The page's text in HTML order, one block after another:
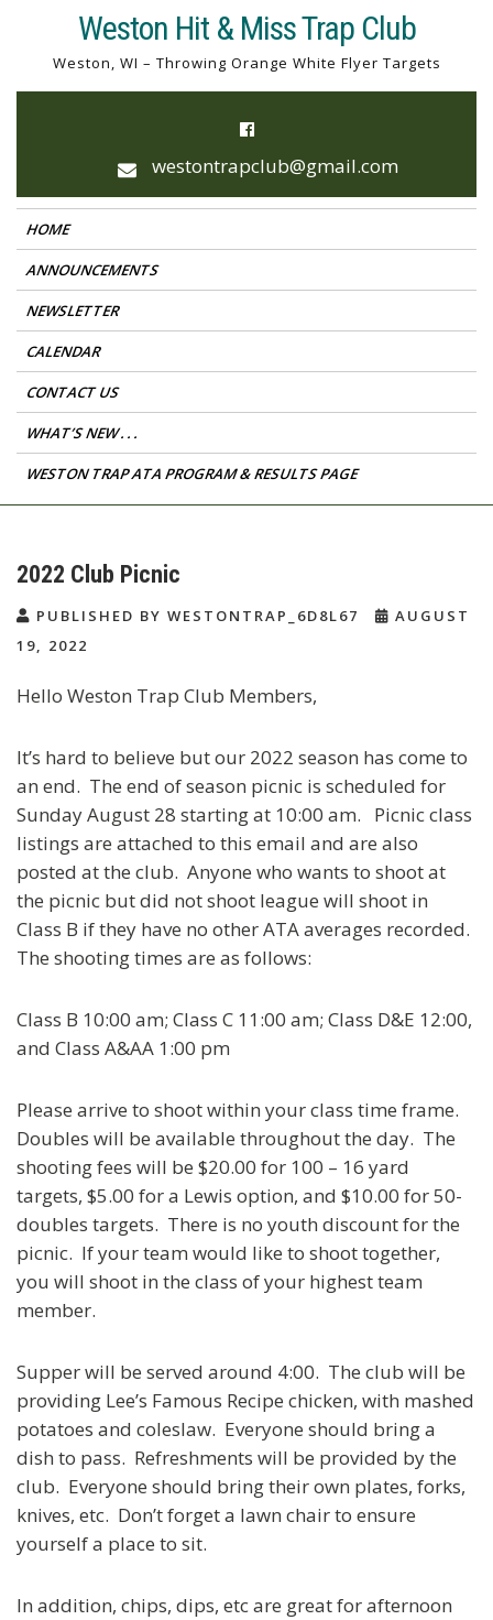
content
Weston Hit & Miss Trap Club
Weston, WI – Throwing Orange White Flyer Targets
westontrapclub@gmail.com
HOME
ANNOUNCEMENTS
NEWSLETTER
CALENDAR
CONTACT US
WHAT’S NEW . . .
WESTON TRAP ATA PROGRAM & RESULTS PAGE
2022 Club Picnic
PUBLISHED BY WESTONTRAP_6D8L67
AUGUST
19, 2022
Hello Weston Trap Club Members,
It’s hard to believe but our 2022 season has come to
an end. The end of season picnic is scheduled for
Sunday August 28 starting at 10:00 am. Picnic class
listings are attached to this email and are also
posted at the club. Anyone who wants to shoot at
the picnic but did not shoot league will shoot in
Class B if they have no other ATA averages recorded.
The shooting times are as follows:
Class B 10:00 am; Class C 11:00 am; Class D&E 12:00,
and Class A&AA 1:00 pm
Please arrive to shoot within your class time frame.
Doubles will be available throughout the day. The
shooting fees will be $20.00 for 100 – 16 yard
targets, $5.00 for a Lewis option, and $10.00 for 50-
doubles targets. There is no youth discount for the
picnic. If your team would like to shoot together,
you will shoot in the class of your highest team
member.
Supper will be served around 4:00. The club will be
providing Lee’s Famous Recipe chicken, with mashed
potatoes and coleslaw. Everyone should bring a
dish to pass. Refreshments will be provided by the
club. Everyone should bring their own plates, forks,
knives, etc. Don’t forget a lawn chair to ensure
yourself a place to sit.
In addition, chips, dips, etc are great for afternoon